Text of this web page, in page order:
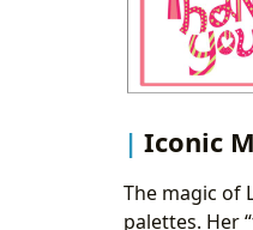
Iconic
The magic of
palettes. Her